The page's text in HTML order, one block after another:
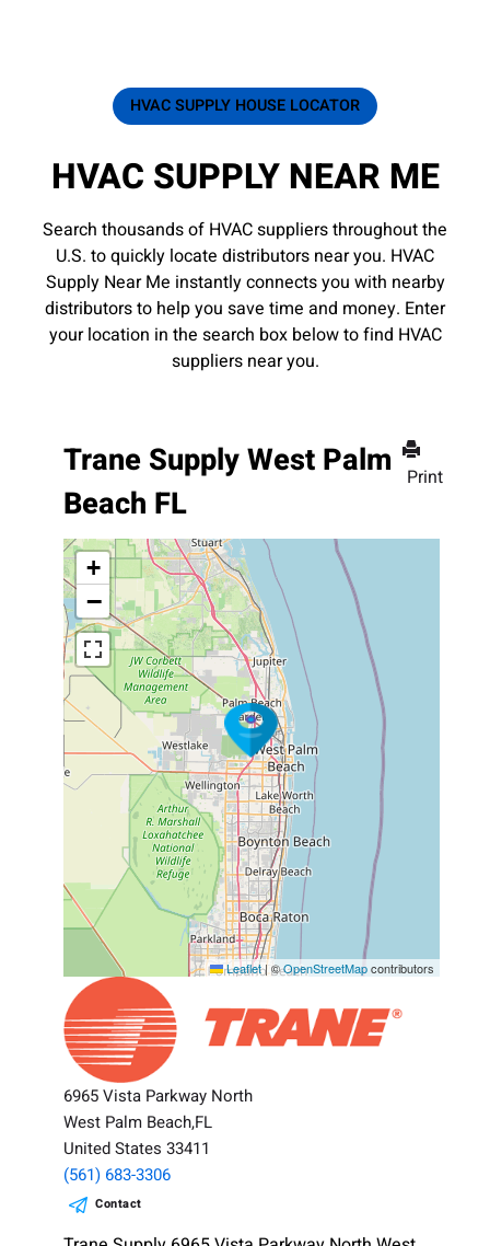
HVAC SUPPLY HOUSE LOCATOR
HVAC SUPPLY NEAR ME
Search thousands of HVAC suppliers throughout the
U.S. to quickly locate distributors near you. HVAC
Supply Near Me instantly connects you with nearby
distributors to help you save time and money. Enter
your location in the search box below to find HVAC
suppliers near you.
Print
Trane Supply West Palm
Beach FL
+
−
Leaflet|©OpenStreetMapcontributors
6965 Vista Parkway North
West Palm Beach,FL
United States 33411
(561) 683-3306
Contact